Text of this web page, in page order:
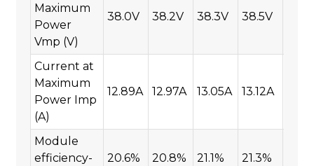
Maximum
Power
Vmp (V)
38.0V 38.2V 38.3V 38.5V
Current at
Maximum
Power Imp
(A)
12.89A 12.97A 13.05A 13.12A
Module
efficiency-
20.6% 20.8% 21.1% 21.3%